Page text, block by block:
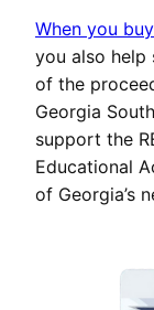
When you
you also help
of the
Georgia
support the
Educational
of Georgia’s